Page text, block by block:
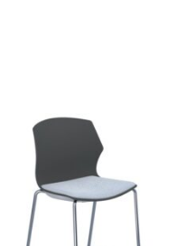
CHAIRS
4 Legged
Skid Base Chairs
Folding Chairs